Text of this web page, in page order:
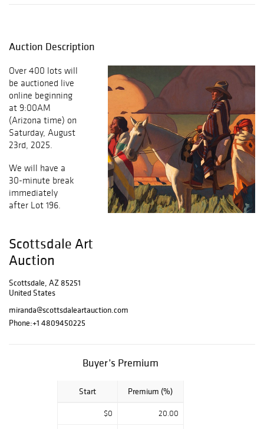
Auction Description
Over 400 lots will
be auctioned live
online beginning
at 9:00AM
(Arizona time) on
Saturday, August
23rd, 2025.
We will have a
30-minute break
immediately
after Lot 196.
Scottsdale Art
Auction
Scottsdale, AZ 85251
United States
miranda@scottsdaleartauction.com
Phone:+1 4809450225
Buyer’s Premium
Start Premium (%)
$0 20.00